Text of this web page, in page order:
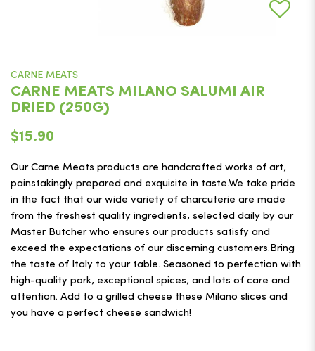
CARNE MEATS
CARNE MEATS MILANO SALUMI AIR
DRIED (250G)
$15.90
Our Carne Meats products are handcrafted works of art,
painstakingly prepared and exquisite in taste.We take pride
in the fact that our wide variety of charcuterie are made
from the freshest quality ingredients, selected daily by our
Master Butcher who ensures our products satisfy and
exceed the expectations of our discerning customers.Bring
the taste of Italy to your table. Seasoned to perfection with
high-quality pork, exceptional spices, and lots of care and
attention. Add to a grilled cheese these Milano slices and
you have a perfect cheese sandwich!